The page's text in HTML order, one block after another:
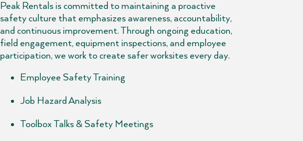
Peak Rentals is committed to maintaining a proactive
safety culture that emphasizes awareness, accountability,
and continuous improvement. Through ongoing education,
field engagement, equipment inspections, and employee
participation, we work to create safer worksites every day.
Employee Safety Training
Job Hazard Analysis
Toolbox Talks & Safety Meetings